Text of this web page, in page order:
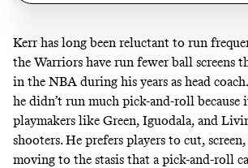
Kerr has long been reluctant to run
the Warriors have run fewer ball screens
in the NBA during his years as head
he didn’t run much pick-and-roll because
playmakers like Green, Iguodala, and
shooters. He prefers players to cut,
moving to the stasis that a pick-and-roll